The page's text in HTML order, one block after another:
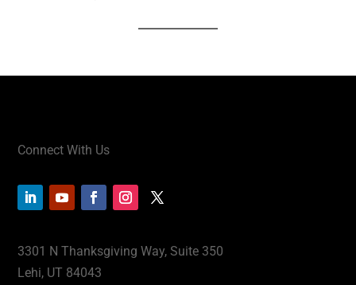
Connect With Us
3301 N Thanksgiving Way, Suite 350
Lehi, UT 84043